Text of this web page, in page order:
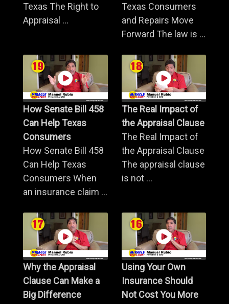
Texas The Right to
Appraisal ...
Texas Consumers
and Repairs Move
Forward The law is ...
How Senate Bill 458
Can Help Texas
Consumers
How Senate Bill 458
Can Help Texas
Consumers When
an insurance claim ...
The Real Impact of
the Appraisal Clause
The Real Impact of
the Appraisal Clause
The appraisal clause
is not ...
Why the Appraisal
Clause Can Make a
Big Difference
Using Your Own
Insurance Should
Not Cost You More